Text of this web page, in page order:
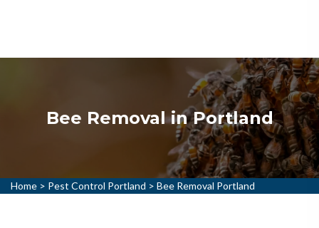
Bee Removal in Portland
Home > Pest Control Portland > Bee Removal Portland